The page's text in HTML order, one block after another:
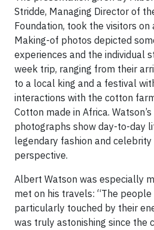
Stridde, Managing Director of
Foundation, took the visitors on
Making-of photos depicted
experiences and the individual
week trip, ranging from their
to a local king and a festival
interactions with the cotton
Cotton made in Africa.
photographs show day-to-day
legendary fashion and celebrity
perspective.
Albert Watson was especially
met on his travels: “The
particularly touched by their
was truly astonishing since the